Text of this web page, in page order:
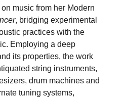
music from her Modern
, bridging experimental
practices with the
Employing a deep
its properties, the work
string instruments,
drum machines and
tuning systems,